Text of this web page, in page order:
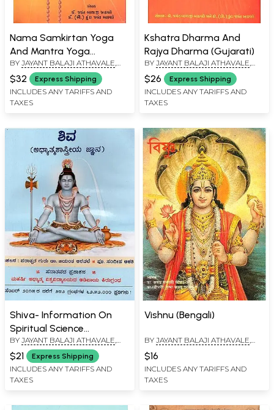
Nama Samkirtan Yoga
And Mantra Yoga
(Gujarati)
BY JAYANT BALAJI ATHAVALE
KUNDA JAYANT ATHAVALE
$32 Express Shipping
INCLUDES ANY TARIFFS AND
TAXES
Kshatra Dharma And
Rajya Dharma (Gujarati)
BY JAYANT BALAJI ATHAVALE
KUNDA JAYANT ATHAVALE
$26 Express Shipping
INCLUDES ANY TARIFFS AND
TAXES
Shiva- Information On
Spiritual Science
(Kannada)
BY JAYANT BALAJI ATHAVALE,
KUNDA JAYANT ATHAVALE
$21 Express Shipping
INCLUDES ANY TARIFFS AND
TAXES
Vishnu (Bengali)
BY JAYANT BALAJI ATHAVALE,
KUNDA JAYANT ATHAVALE
$16
INCLUDES ANY TARIFFS AND
TAXES